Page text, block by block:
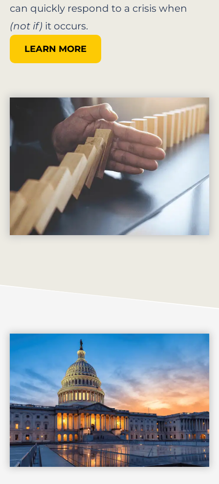
can quickly respond to a crisis when
(not if) it occurs.
LEARN MORE